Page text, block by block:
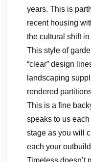
years. This is
recent housing
the cultural shift
This style of
“clear” design
landscaping
rendered
This is a fine
speaks to us
stage as you will
each your
Timeless doesn’t